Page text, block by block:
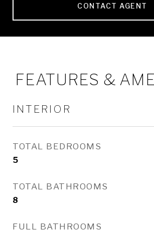
CONTACT AGENT
FEATURES &
INTERIOR
TOTAL BEDROOMS
5
TOTAL BATHROOMS
8
FULL BATHROOMS